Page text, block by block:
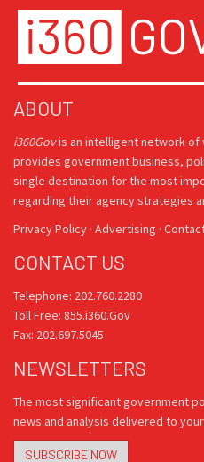
ABOUT
i360Govis an intelligent network
provides government business,
single destination for the most
regarding their agency strategies
Privacy Policy · Advertising ·
CONTACT US
Telephone: 202.760.2280
Toll Free: 855.i360.Gov
Fax: 202.697.5045
NEWSLETTERS
The most significant government
news and analysis delivered to
SUBSCRIBE NOW